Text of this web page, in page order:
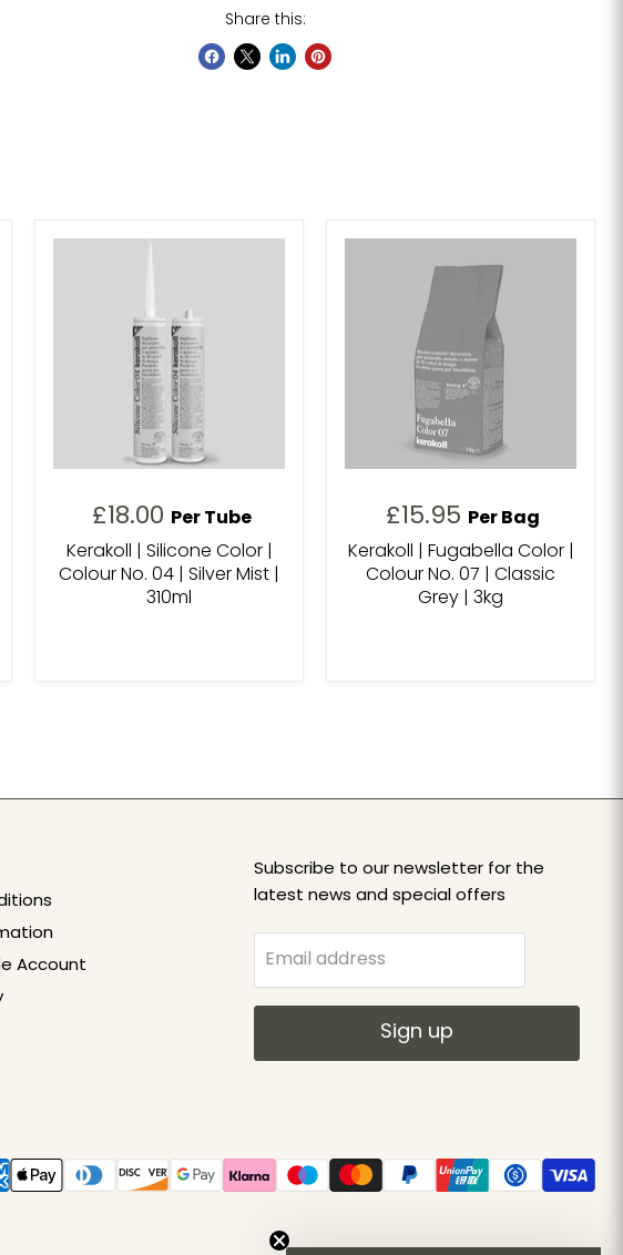
Share this:
£18.00 Per Tube
Kerakoll | Silicone Color |
Colour No. 04 | Silver Mist |
310ml
£15.95 Per Bag
Kerakoll | Fugabella Color |
Colour No. 07 | Classic
Grey | 3kg
Account
Subscribe to our newsletter for the
latest news and special offers
Email address
Sign up